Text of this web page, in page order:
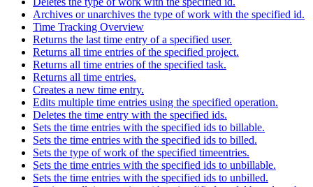
Archives or unarchives the type of work with the specified id.
Time Tracking Overview
Returns the last time entry of a specified user.
Returns all time entries of the specified project.
Returns all time entries of the specified task.
Returns all time entries.
Creates a new time entry.
Edits multiple time entries using the specified operation.
Deletes the time entry with the specified ids.
Sets the time entries with the specified ids to billable.
Sets the time entries with the specified ids to billed.
Sets the type of work of the specified timeentries.
Sets the time entries with the specified ids to unbillable.
Sets the time entries with the specified ids to unbilled.